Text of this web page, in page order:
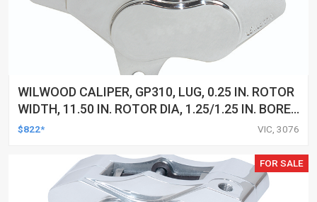
WILWOOD CALIPER, GP310, LUG, 0.25 IN. ROTOR
WIDTH, 11.50 IN. ROTOR DIA, 1.25/1.25 IN. BORE,
LH, ALUM, CHROME, EACH
$822* VIC, 3076
FOR SALE